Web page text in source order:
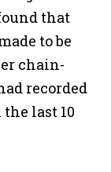
that
to be
chain-
recorded
last 10